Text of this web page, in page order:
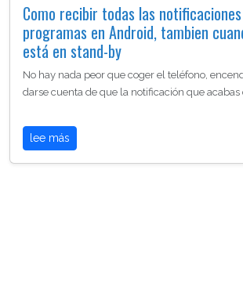
Como recibir todas las
programas en Android, tambien
está en stand-by
No hay nada peor que coger el teléfono,
darse cuenta de que la notificación que acabas
lee más